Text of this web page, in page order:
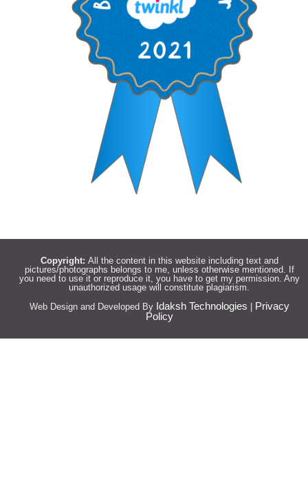
Copyright: All the content in this website including text and
pictures/photographs belongs to me, unless otherwise mentioned. If
you need to use it or reproduce it, you have to get my permission. Any
unauthorized usage will constitute plagiarism.
Web Design and Developed By Idaksh Technologies
Privacy
Policy